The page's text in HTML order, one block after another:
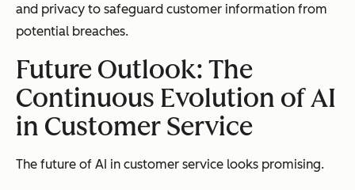
and privacy to safeguard customer information from
potential breaches.
Future Outlook: The
Continuous Evolution of AI
in Customer Service
The future of AI in customer service looks promising.